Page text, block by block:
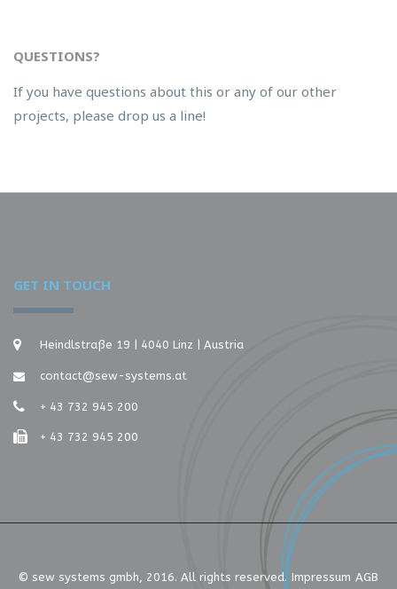
QUESTIONS?
If you have questions about this or any of our other
projects, please drop us a line!
GET IN TOUCH
Heindlstraße 19 | 4040 Linz | Austria
contact@sew-systems.at
+ 43 732 945 200
+ 43 732 945 200
© sew systems gmbh, 2016. All rights reserved. Impressum AGB